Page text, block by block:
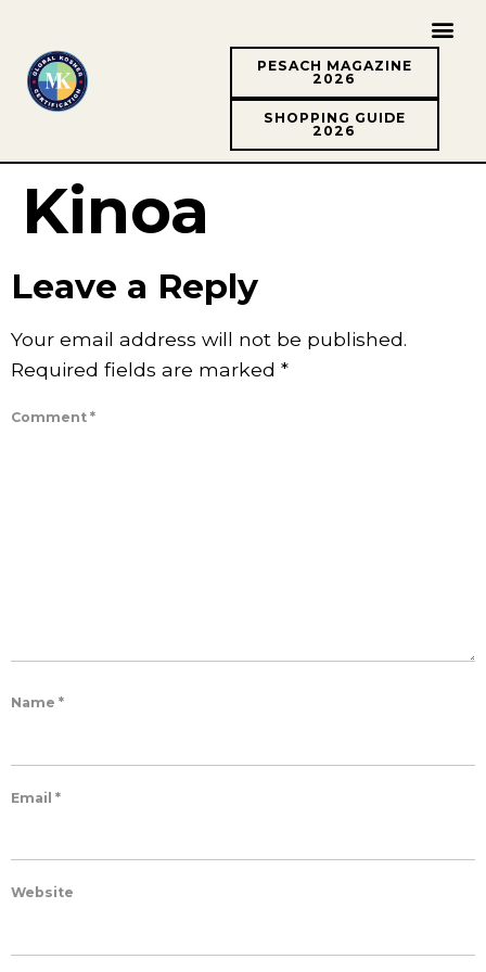
PESACH MAGAZINE
2026
SHOPPING GUIDE
2026
Kinoa
Leave a Reply
Your email address will not be published.
Required fields are marked *
Comment *
Name *
Email *
Website